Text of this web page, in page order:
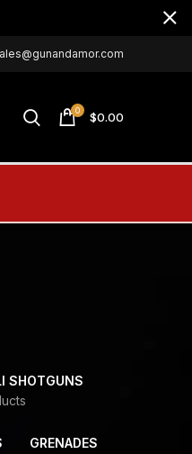
0 $0.00
SHOTGUNS
GRENADES